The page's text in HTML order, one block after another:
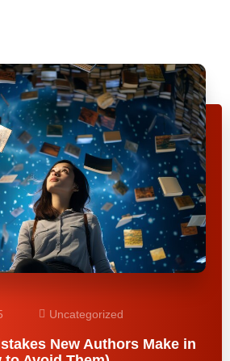
Uncategorized
New Authors Make in